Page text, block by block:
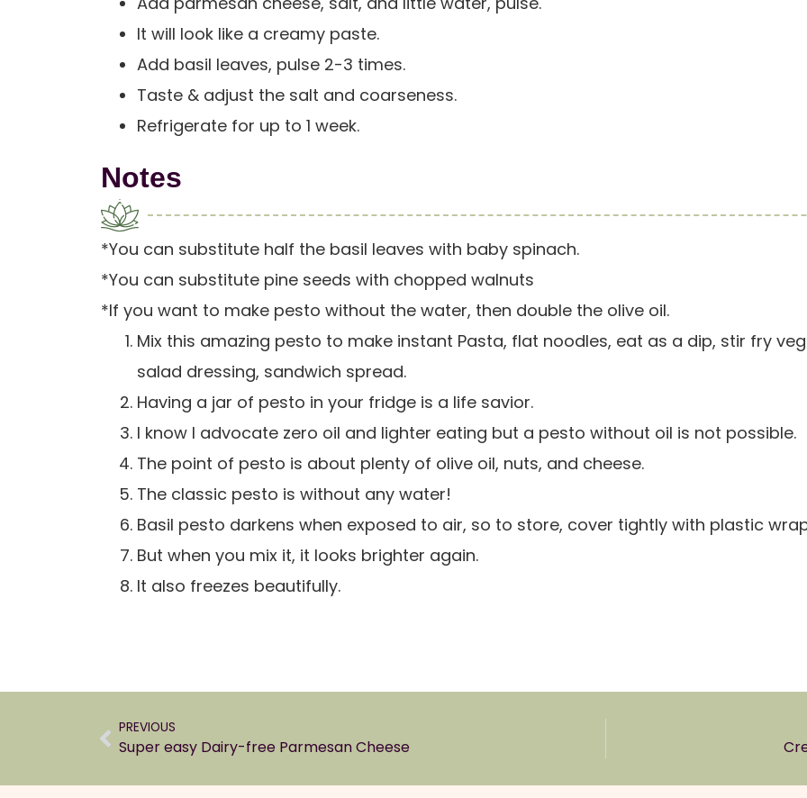
It will look like a creamy paste.
Add basil leaves, pulse 2-3 times.
Taste & adjust the salt and coarseness.
Refrigerate for up to 1 week.
Notes
*You can substitute half the basil leaves with baby spinach.
*You can substitute pine seeds with chopped walnuts
*If you want to make pesto without the water, then double the olive oil.
Mix this amazing pesto to make instant Pasta, flat noodles, eat as a dip, stir fry
salad dressing, sandwich spread.
Having a jar of pesto in your fridge is a life savior.
I know I advocate zero oil and lighter eating but a pesto without oil is not possible.
The point of pesto is about plenty of olive oil, nuts, and cheese.
The classic pesto is without any water!
Basil pesto darkens when exposed to air, so to store, cover tightly with plastic
But when you mix it, it looks brighter again.
It also freezes beautifully.
PREVIOUS
Super easy Dairy-free Parmesan Cheese